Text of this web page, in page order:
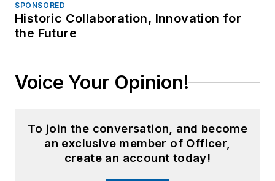
SPONSORED
Historic Collaboration, Innovation for
the Future
Voice Your Opinion!
To join the conversation, and become
an exclusive member of Officer,
create an account today!